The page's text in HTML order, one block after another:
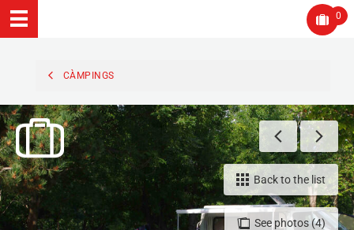
0
CÀMPINGS
See photos (4)
Back to the list